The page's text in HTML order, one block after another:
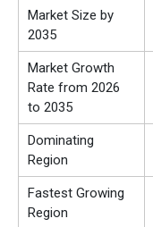
Market Size by
2035
Market Growth
Rate from 2026
to 2035
Dominating
Region
Fastest Growing
Region